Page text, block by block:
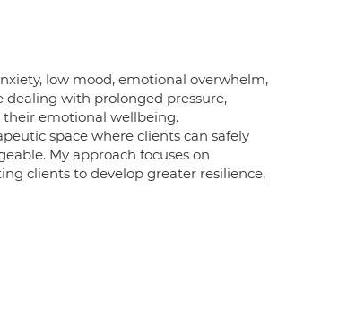
low mood, emotional overwhelm,
dealing with prolonged pressure,
emotional wellbeing.
space where clients can safely
My approach focuses on
clients to develop greater resilience,